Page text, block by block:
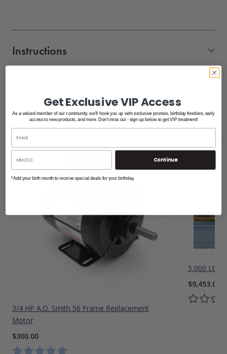
Instructions
SHOP FEATURED PRODUCTS
Free Shipping
3/4 HP A.O. Smith 56 Frame Replacement
Motor
$300.00
5,000 Lbs
$9,453.00
Get Exclusive VIP Access
As a valued member of our community, we'll hook you up with exclusive promos, birthday freebies, early
access to new products, and more. Don't miss out - sign up below to get VIP treatment!
Continue
*Add your birth month to receive special deals for your birthday.